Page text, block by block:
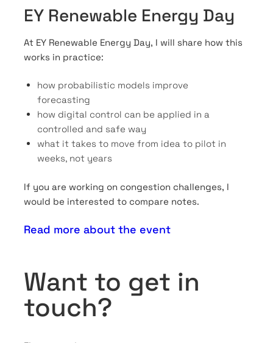
EY Renewable Energy Day
At EY Renewable Energy Day, I will share how this
works in practice:
how probabilistic models improve
forecasting
how digital control can be applied in a
controlled and safe way
what it takes to move from idea to pilot in
weeks, not years
If you are working on congestion challenges, I
would be interested to compare notes.
Read more about the event
Want to get in
touch?